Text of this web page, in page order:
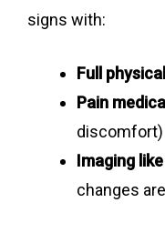
signs with:
Full
Pain
discomfort)
Imaging
changes